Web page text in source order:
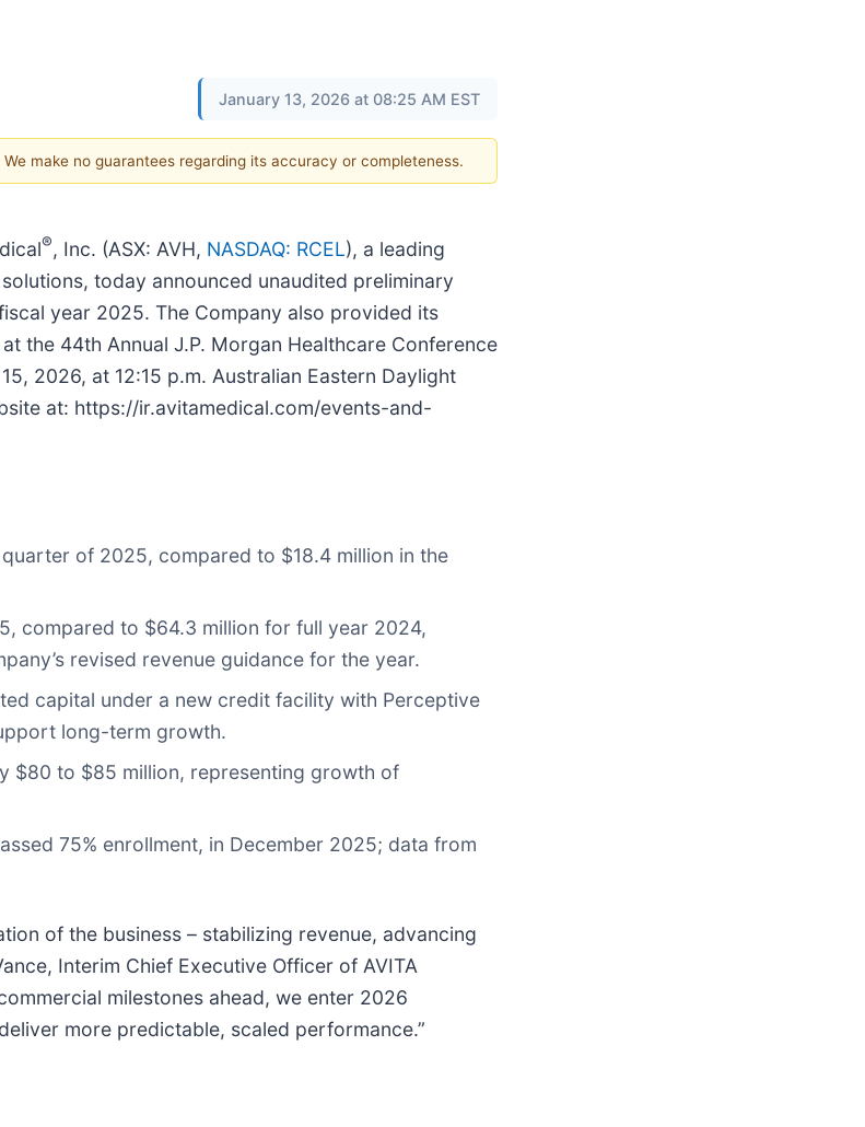
January 13, 2026 at 08:25 AM EST
make no guarantees regarding its accuracy or completeness.
®, Inc. (ASX: AVH, NASDAQ: RCEL), a leading
today announced unaudited preliminary
year 2025. The Company also provided its
the 44th Annual J.P. Morgan Healthcare Conference
2026, at 12:15 p.m. Australian Eastern Daylight
at: https://ir.avitamedical.com/events-and-
of 2025, compared to $18.4 million in the
compared to $64.3 million for full year 2024,
revised revenue guidance for the year.
capital under a new credit facility with Perceptive
long-term growth.
$80 to $85 million, representing growth of
75% enrollment, in December 2025; data from
of the business – stabilizing revenue, advancing
Interim Chief Executive Officer of AVITA
milestones ahead, we enter 2026
more predictable, scaled performance.”